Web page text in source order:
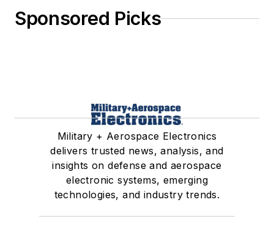
Sponsored Picks
Military + Aerospace Electronics
delivers trusted news, analysis, and
insights on defense and aerospace
electronic systems, emerging
technologies, and industry trends.